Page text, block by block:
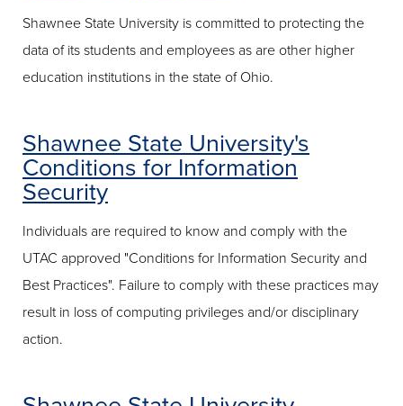
Shawnee State University is committed to protecting the
data of its students and employees as are other higher
education institutions in the state of Ohio.
Shawnee State University's
Conditions for Information
Security
Individuals are required to know and comply with the
UTAC approved "Conditions for Information Security and
Best Practices". Failure to comply with these practices may
result in loss of computing privileges and/or disciplinary
action.